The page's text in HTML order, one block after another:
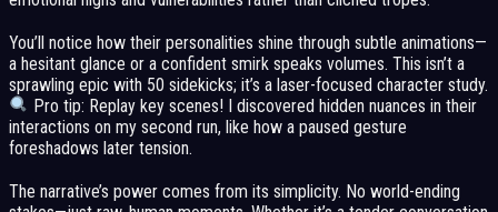
You’ll notice how their personalities shine through subtle animations—
a hesitant glance or a confident smirk speaks volumes. This isn’t a
sprawling epic with 50 sidekicks; it’s a laser-focused character study.
Pro tip: Replay key scenes! I discovered hidden nuances in their
interactions on my second run, like how a paused gesture
foreshadows later tension.
The narrative’s power comes from its simplicity. No world-ending